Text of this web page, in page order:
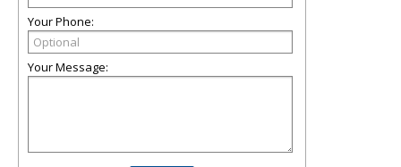
Your Phone:
Your Message: